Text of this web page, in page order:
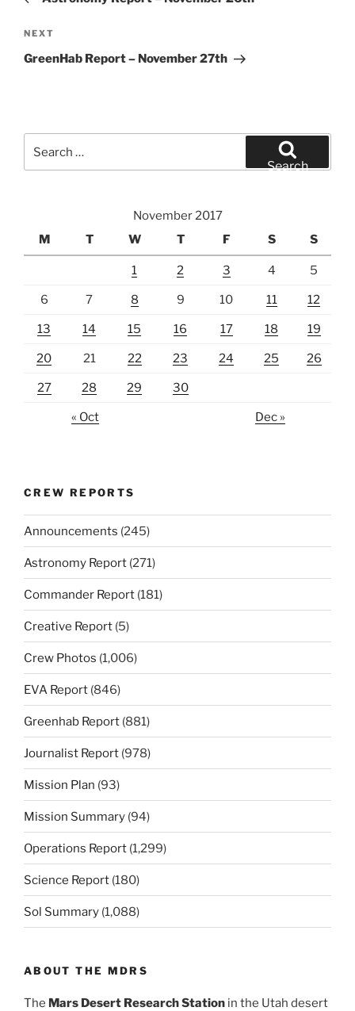
Next
Post
NEXT
GreenHab Report – November 27th
Search
November 2017
M
T W T F S S
1 2 3 4 5
6 7 8 9 10 11 12
13 14 15 16 17 18 19
20 21 22 23 24 25 26
27 28 29 30
« Oct Dec »
CREW REPORTS
Announcements (245)
Astronomy Report (271)
Commander Report (181)
Creative Report (5)
Crew Photos (1,006)
EVA Report (846)
Greenhab Report (881)
Journalist Report (978)
Mission Plan (93)
Mission Summary (94)
Operations Report (1,299)
Science Report (180)
Sol Summary (1,088)
ABOUT THE MDRS
The Mars Desert Research Station in the Utah desert